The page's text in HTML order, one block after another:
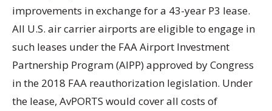
improvements in exchange for a 43-year P3 lease.
All U.S. air carrier airports are eligible to engage in
such leases under the FAA Airport Investment
Partnership Program (AIPP) approved by Congress
in the 2018 FAA reauthorization legislation. Under
the lease, AvPORTS would cover all costs of